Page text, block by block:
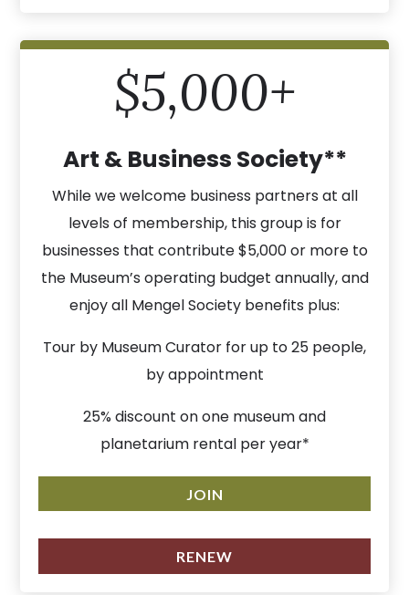
$5,000+
Art & Business Society**
While we welcome business partners at all
levels of membership, this group is for
businesses that contribute $5,000 or more to
the Museum’s operating budget annually, and
enjoy all Mengel Society benefits plus:
Tour by Museum Curator for up to 25 people,
by appointment
25% discount on one museum and
planetarium rental per year*
JOIN
RENEW